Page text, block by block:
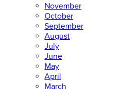
November
October
September
August
July
June
May
April
March